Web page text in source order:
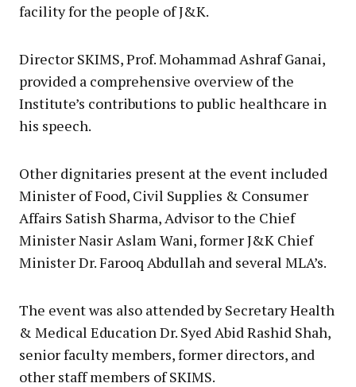
facility for the people of J&K.
Director SKIMS, Prof. Mohammad Ashraf Ganai,
provided a comprehensive overview of the
Institute’s contributions to public healthcare in
his speech.
Other dignitaries present at the event included
Minister of Food, Civil Supplies & Consumer
Affairs Satish Sharma, Advisor to the Chief
Minister Nasir Aslam Wani, former J&K Chief
Minister Dr. Farooq Abdullah and several MLA’s.
The event was also attended by Secretary Health
& Medical Education Dr. Syed Abid Rashid Shah,
senior faculty members, former directors, and
other staff members of SKIMS.